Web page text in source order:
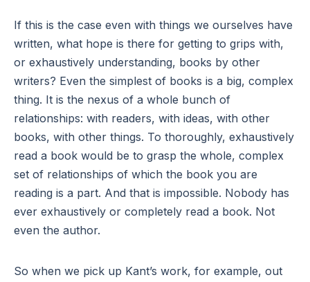
If this is the case even with things we ourselves have
written, what hope is there for getting to grips with,
or exhaustively understanding, books by other
writers? Even the simplest of books is a big, complex
thing. It is the nexus of a whole bunch of
relationships: with readers, with ideas, with other
books, with other things. To thoroughly, exhaustively
read a book would be to grasp the whole, complex
set of relationships of which the book you are
reading is a part. And that is impossible. Nobody has
ever exhaustively or completely read a book. Not
even the author.
So when we pick up Kant’s work, for example, out